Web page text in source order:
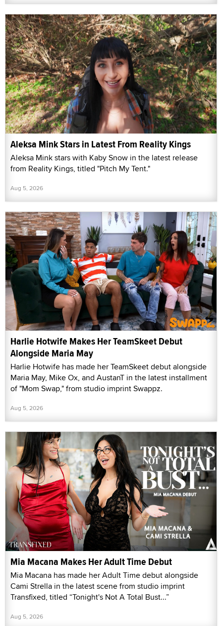
Aleksa Mink Stars in Latest From Reality Kings
Aleksa Mink stars with Kaby Snow in the latest release
from Reality Kings, titled "Pitch My Tent."
Aug 5, 2026
Harlie Hotwife Makes Her TeamSkeet Debut
Alongside Maria May
Harlie Hotwife has made her TeamSkeet debut alongside
Maria May, Mike Ox, and AustanT in the latest installment
of "Mom Swap," from studio imprint Swappz.
Aug 5, 2026
Mia Macana Makes Her Adult Time Debut
Mia Macana has made her Adult Time debut alongside
Cami Strella in the latest scene from studio imprint
Transfixed, titled “Tonight's Not A Total Bust...”
Aug 5, 2026